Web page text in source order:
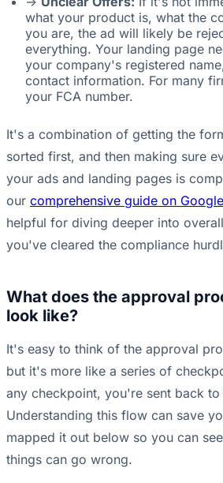
what your product is, what the
you are, the ad will likely be
everything. Your landing page
your company's registered
contact information. For many
your FCA number.
It's a combination of getting the
sorted first, and then making sure
your ads and landing pages is
our comprehensive guide on
helpful for diving deeper into
you've cleared the compliance
What does the approval
look like?
It's easy to think of the approval
but it's more like a series of
any checkpoint, you're sent back to
Understanding this flow can save
mapped it out below so you can
things can go wrong.